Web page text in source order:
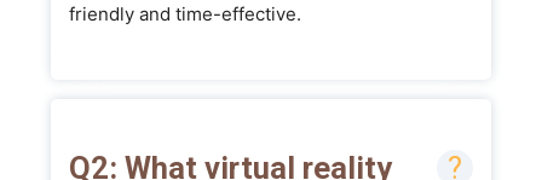
friendly and time-effective.
Q2: What virtual reality